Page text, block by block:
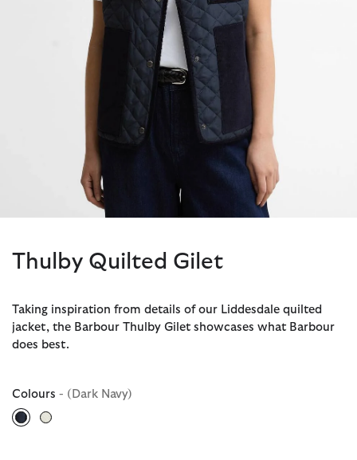
Thulby Quilted Gilet
Taking inspiration from details of our Liddesdale quilted
jacket, the Barbour Thulby Gilet showcases what Barbour
does best.
Colours - (Dark Navy)
selected